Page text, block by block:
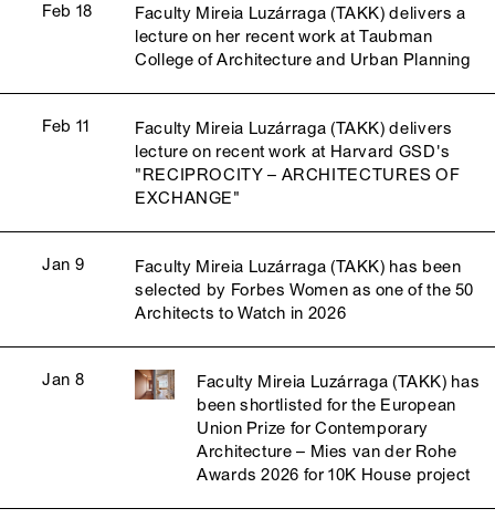
Feb 18
Faculty Mireia Luzárraga (TAKK) delivers a
lecture on her recent work at Taubman
College of Architecture and Urban Planning
Feb 11
Faculty Mireia Luzárraga (TAKK) delivers
lecture on recent work at Harvard GSD's
"RECIPROCITY – ARCHITECTURES OF
EXCHANGE"
Jan 9
Faculty Mireia Luzárraga (TAKK) has been
selected by Forbes Women as one of the 50
Architects to Watch in 2026
Jan 8
Faculty Mireia Luzárraga (TAKK) has
been shortlisted for the European
Union Prize for Contemporary
Architecture – Mies van der Rohe
Awards 2026 for 10K House project